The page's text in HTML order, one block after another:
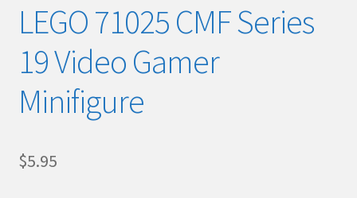
LEGO 71025 CMF Series
19 Video Gamer
Minifigure
$5.95